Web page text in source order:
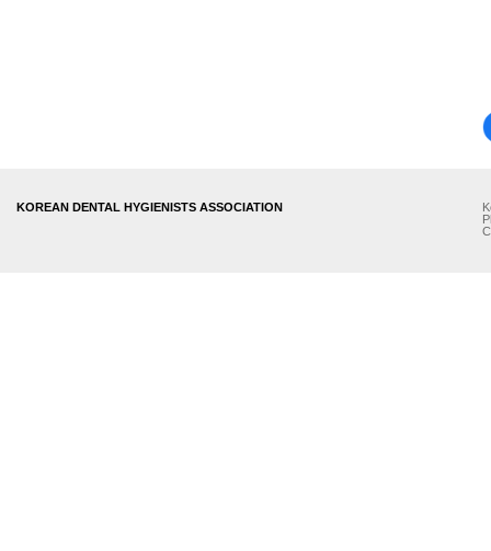
KOREAN DENTAL HYGIENISTS ASSOCIATION